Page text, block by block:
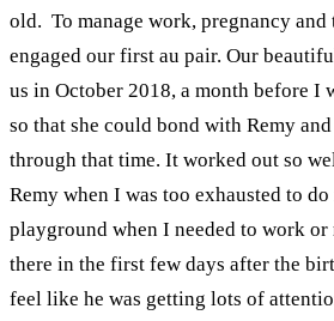
old. To manage work, pregnancy
engaged our first au pair. Our
us in October 2018, a month before I
so that she could bond with Remy
through that time. It worked out so
Remy when I was too exhausted to
playground when I needed to work or
there in the first few days after the
feel like he was getting lots of